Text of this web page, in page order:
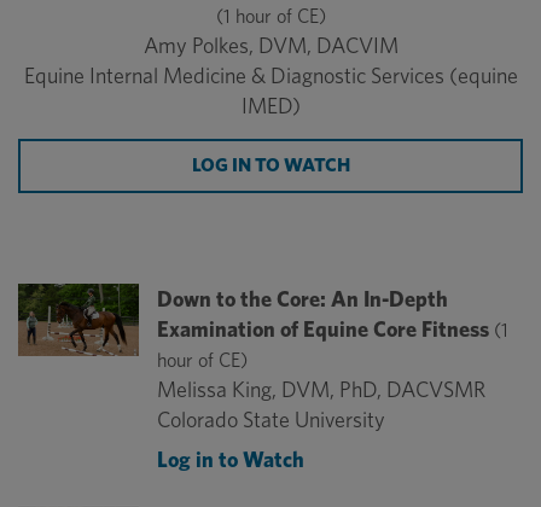
(1 hour of CE)
Amy Polkes, DVM, DACVIM
Equine Internal Medicine & Diagnostic Services (equine
IMED)
LOG IN TO WATCH
Down to the Core: An In-Depth
Examination of Equine Core Fitness (1
hour of CE)
Melissa King, DVM, PhD, DACVSMR
Colorado State University
Log in to Watch